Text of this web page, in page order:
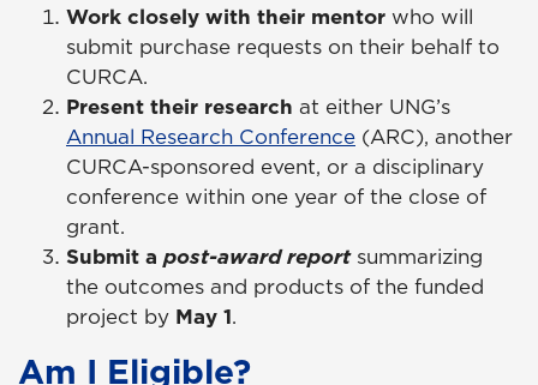
Work closely with their mentor who will
submit purchase requests on their behalf to
CURCA.
Present their research at either UNG’s
Annual Research Conference (ARC), another
CURCA-sponsored event, or a disciplinary
conference within one year of the close of
grant.
Submit a post-award reportsummarizing
the outcomes and products of the funded
project by May 1.
Am I Eligible?